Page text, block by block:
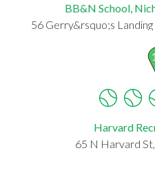
BB&N School,
56 Gerry&rsquo;s
Harvard
65 N Harvard